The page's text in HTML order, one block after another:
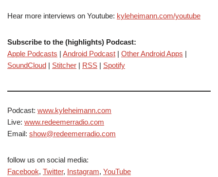
Hear more interviews on Youtube: kyleheimann.com/youtube
Subscribe to the (highlights) Podcast:
Apple Podcasts | Android Podcast | Other Android Apps |
SoundCloud | Stitcher | RSS | Spotify
Podcast: www.kyleheimann.com
Live: www.redeemerradio.com
Email: show@redeemerradio.com
follow us on social media:
Facebook, Twitter, Instagram, YouTube